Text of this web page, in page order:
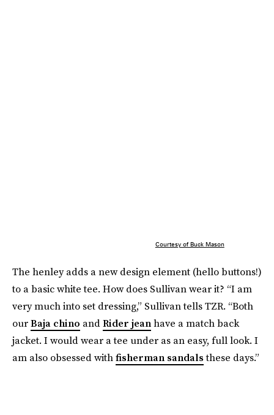
Courtesy of Buck Mason
The henley adds a new design element (hello buttons!)
to a basic white tee. How does Sullivan wear it? “I am
very much into set dressing,” Sullivan tells TZR. “Both
ourBaja chino andRider jeanhave a match back
jacket. I would wear a tee under as an easy, full look. I
am also obsessed withfisherman sandalsthese days.”